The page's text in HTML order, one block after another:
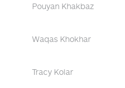
Pouyan Khakbaz
Waqas Khokhar
Tracy Kolar